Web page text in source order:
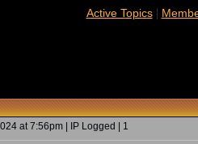
Active Topics|
at 7:56pm | IP Logged | 1